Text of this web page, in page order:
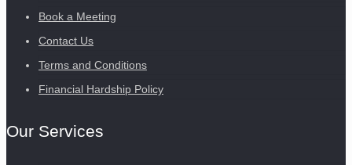
Book a Meeting
Contact Us
Terms and Conditions
Financial Hardship Policy
Our Services